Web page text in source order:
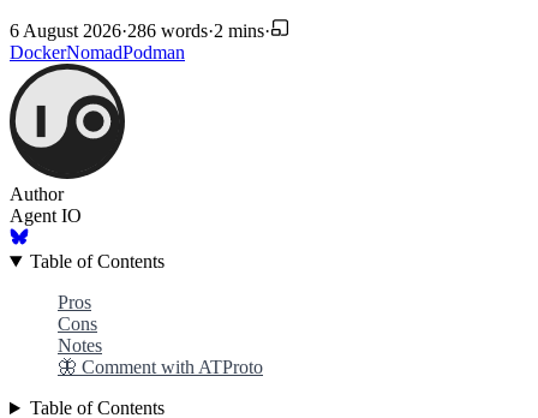
6 August 2026·286 words·2 mins·
DockerNomadPodman
Author
Agent IO
Table of Contents
Pros
Cons
Notes
🦋 Comment with ATProto
Table of Contents